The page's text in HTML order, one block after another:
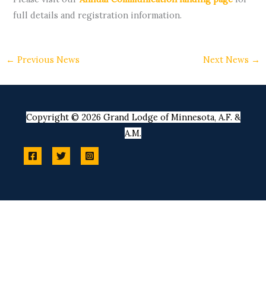
full details and registration information.
← Previous News Next News →
Copyright © 2026 Grand Lodge of Minnesota, A.F. &
A.M.